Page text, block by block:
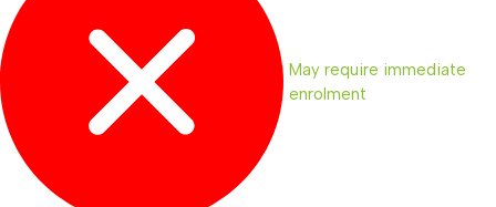
May require immediate
enrolment